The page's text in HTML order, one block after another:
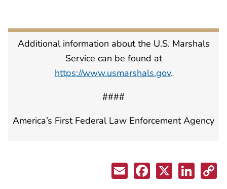
Additional information about the U.S. Marshals
Service can be found at
https://www.usmarshals.gov.
####
America’s First Federal Law Enforcement Agency